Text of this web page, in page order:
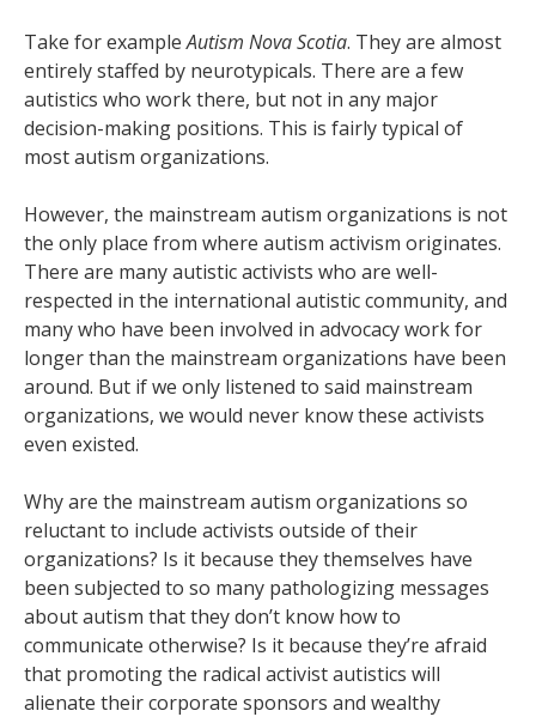
Take for exampleAutism Nova Scotia. They are almost
entirely staffed by neurotypicals. There are a few
autistics who work there, but not in any major
decision-making positions. This is fairly typical of
most autism organizations.
However, the mainstream autism organizations is not
the only place from where autism activism originates.
There are many autistic activists who are well-
respected in the international autistic community, and
many who have been involved in advocacy work for
longer than the mainstream organizations have been
around. But if we only listened to said mainstream
organizations, we would never know these activists
even existed.
Why are the mainstream autism organizations so
reluctant to include activists outside of their
organizations? Is it because they themselves have
been subjected to so many pathologizing messages
about autism that they don’t know how to
communicate otherwise? Is it because they’re afraid
that promoting the radical activist autistics will
alienate their corporate sponsors and wealthy